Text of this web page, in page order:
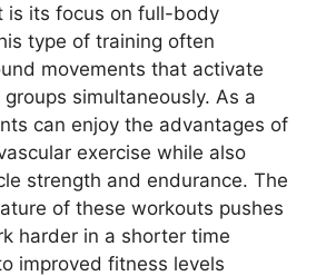
is its focus on full-body
type of training often
movements that activate
simultaneously. As a
can enjoy the advantages of
exercise while also
strength and endurance. The
of these workouts pushes
harder in a shorter time
improved fitness levels